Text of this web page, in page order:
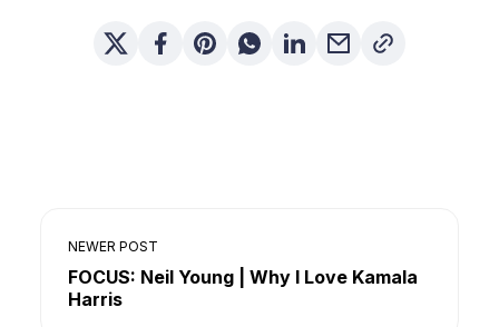
NEWER POST
FOCUS: Neil Young | Why I Love Kamala
Harris